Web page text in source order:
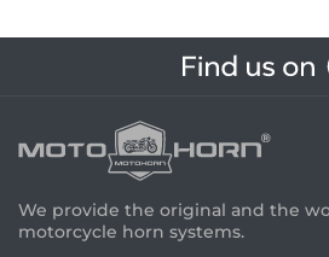
We provide the original and the
motorcycle horn systems.